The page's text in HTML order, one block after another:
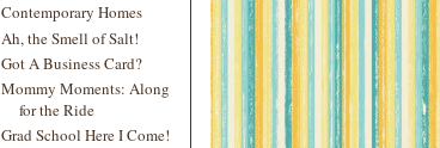
Contemporary Homes
Ah, the Smell of Salt!
Got A Business Card?
Mommy Moments: Along
for the Ride
Grad School Here I Come!